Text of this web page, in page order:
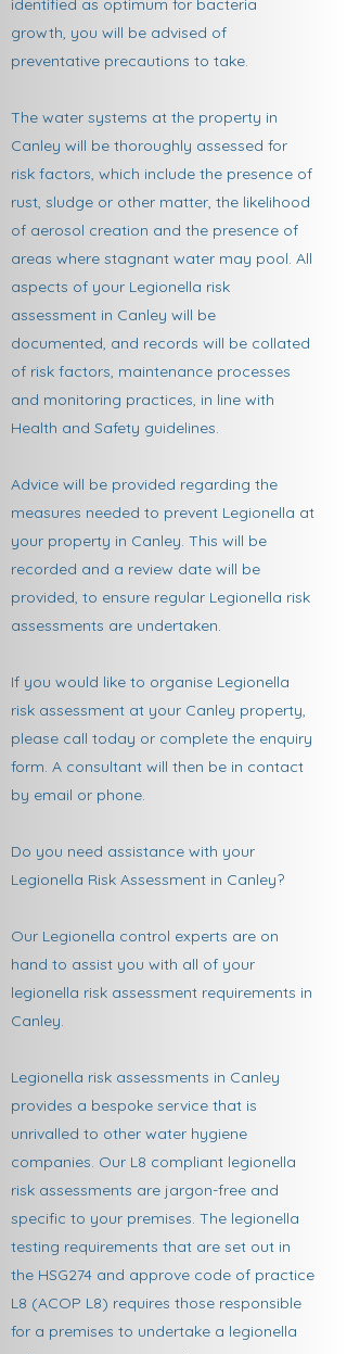
identified as optimum for bacteria
growth, you will be advised of
preventative precautions to take.
The water systems at the property in
Canley will be thoroughly assessed for
risk factors, which include the presence of
rust, sludge or other matter, the likelihood
of aerosol creation and the presence of
areas where stagnant water may pool. All
aspects of your Legionella risk
assessment in Canley will be
documented, and records will be collated
of risk factors, maintenance processes
and monitoring practices, in line with
Health and Safety guidelines.
Advice will be provided regarding the
measures needed to prevent Legionella at
your property in Canley. This will be
recorded and a review date will be
provided, to ensure regular Legionella risk
assessments are undertaken.
If you would like to organise Legionella
risk assessment at your Canley property,
please call today or complete the enquiry
form. A consultant will then be in contact
by email or phone.
Do you need assistance with your
Legionella Risk Assessment in Canley?
Our Legionella control experts are on
hand to assist you with all of your
legionella risk assessment requirements in
Canley.
Legionella risk assessments in Canley
provides a bespoke service that is
unrivalled to other water hygiene
companies. Our L8 compliant legionella
risk assessments are jargon-free and
specific to your premises. The legionella
testing requirements that are set out in
the HSG274 and approve code of practice
L8 (ACOP L8) requires those responsible
for a premises to undertake a legionella